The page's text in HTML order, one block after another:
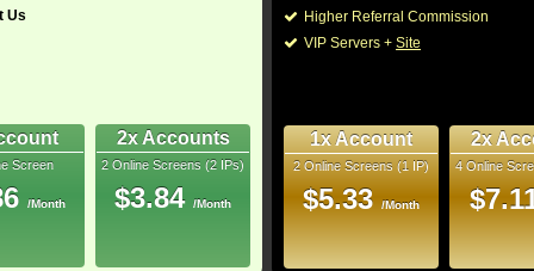
Loading...
Us
Screen
/Month
2x Accounts
2 Online Screens (2 IPs)
$3.84 /Month
Higher Referral Commission
VIP Servers + Site
1x Account
2 Online Screens (1 IP)
$5.33 /Month
2x
4 Online